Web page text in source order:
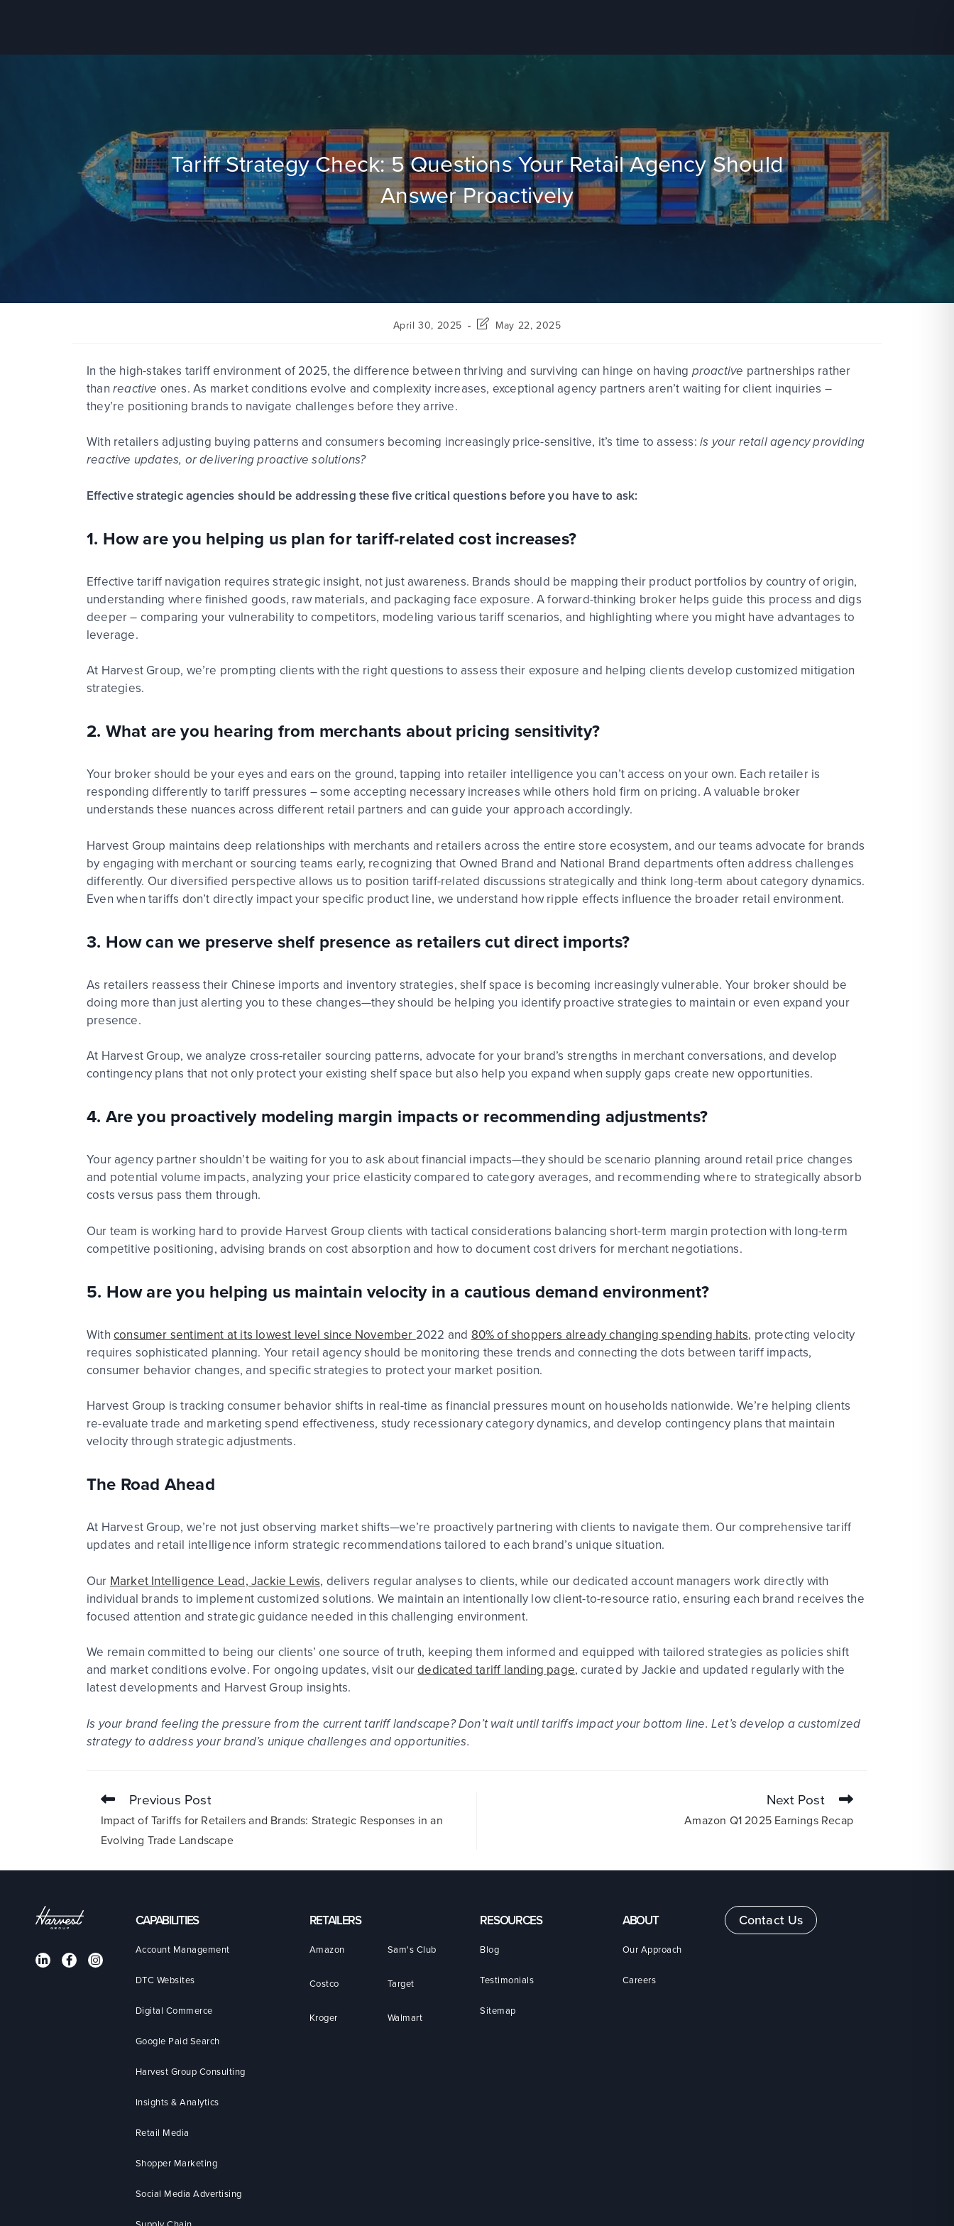
Tariff Strategy Check: 5 Questions Your Retail Agency Should
Answer Proactively
April 30, 2025 May 22, 2025
In the high-stakes tariff environment of 2025, the difference between thriving and surviving can hinge on having proactive partnerships rather
than reactive ones.As market conditionsevolve andcomplexity increases, exceptional agency partners aren’t waiting for client inquiries –
they’re positioning brands to navigate challenges before they arrive.
With retailers adjusting buying patterns and consumers becoming increasingly price-sensitive, it’s time to assess: is your retail agency providing
reactive updates, or delivering proactive solutions?
Effective strategic agencies should be addressing these five critical questions before you have to ask:
1. How are you helping us plan for tariff-related cost increases?
Effective tariff navigation requires strategic insight, not just awareness. Brands should be mapping their product portfolios by country of origin,
understanding where finished goods, raw materials, and packaging face exposure. A forward-thinking broker helps guide this process and digs
deeper – comparing your vulnerability to competitors, modeling various tariff scenarios, and highlighting where you might have advantages to
leverage.
At Harvest Group, we’re prompting clients with the right questions to assess their exposure and helping clients developcustomized mitigation
strategies.
2. What are you hearing from merchants about pricing sensitivity?
Your broker should be your eyes and ears on the ground, tapping into retailer intelligence youcan’t access on your own. Each retailer is
responding differently to tariff pressures – some accepting necessary increases while others hold firm on pricing. A valuable broker
understands these nuances across different retail partners and can guide your approach accordingly.
Harvest Group maintains deep relationships with merchants and retailers across the entire store ecosystem, and our teams advocate for brands
by engaging with merchantor sourcing teams early, recognizing that Owned Brand and National Brand departments often address challenges
differently. Our diversified perspective allows us to position tariff-related discussions strategically and think long-term about category dynamics.
Even when tariffs don’t directly impactyour specific product line, we understand how ripple effects influence the broader retail environment.
3. How can we preserve shelf presence as retailers cut direct imports?
As retailers reassess their Chinese imports and inventory strategies, shelf space is becoming increasingly vulnerable. Your brokershould be
doing more than just alerting you to these changes—they should be helping you identify proactive strategies to maintain or even expand your
presence.
At Harvest Group, we analyze cross-retailer sourcing patterns, advocate for your brand’s strengths in merchant conversations, anddevelop
contingency plans that not only protect your existing shelf space but also help you expand when supply gaps create new opportunities.
4. Are you proactively modeling margin impacts or recommending adjustments?
Your agency partnershouldn’tbe waiting for you to ask about financial impacts—they should be scenario planning around retail price changes
and potential volume impacts, analyzing your price elasticity compared to category averages, and recommending where to strategically absorb
costs versus pass them through.
Our team is working hard to provide Harvest Group clients with tactical considerations balancing short-term margin protection with long-term
competitive positioning, advising brandson cost absorption and how to document cost drivers for merchant negotiations.
5. How are you helping us maintain velocity in a cautious demand environment?
With consumer sentiment at its lowest level since November 2022 and 80% of shoppers already changing spending habits, protecting velocity
requires sophisticated planning. Your retail agencyshould be monitoring these trends and connecting the dots between tariff impacts,
consumer behavior changes, and specific strategies to protect your market position.
Harvest Group is tracking consumer behavior shifts in real-time as financial pressures mount on households nationwide. We’re helping clients
re-evaluate trade and marketing spend effectiveness, study recessionary category dynamics, and develop contingency plans that maintain
velocity through strategic adjustments.
The Road Ahead
At Harvest Group, we’re not just observing market shifts—we’re proactively partnering with clients to navigate them. Our comprehensive tariff
updates and retail intelligence inform strategic recommendations tailored to each brand’s unique situation.
Our Market Intelligence Lead, Jackie Lewis, delivers regular analyses to clients, while our dedicated account managers work directly with
individual brands to implement customized solutions. We maintain an intentionally low client-to-resource ratio, ensuring each brand receives the
focused attention and strategic guidance needed in this challenging environment.
We remain committed to being our clients’ one source of truth, keeping them informed and equipped with tailored strategies as policies shift
and market conditions evolve. For ongoing updates, visit ourdedicated tariff landing page, curated by Jackie and updated regularly with the
latest developments and Harvest Group insights.
Is your brand feeling the pressure from the current tariff landscape?Don’t wait until tariffs impact your bottom line. Let’s develop a customized
strategy to address your brand’s unique challenges and opportunities.
Previous Post
Impact of Tariffs for Retailers and Brands: Strategic Responses in an
Evolving Trade Landscape
Next Post
Amazon Q1 2025 Earnings Recap
CAPABILITIES
Account Management
DTC Websites
Digital Commerce
Google Paid Search
Harvest Group Consulting
Insights & Analytics
Retail Media
Shopper Marketing
Social Media Advertising
RETAILERS
Amazon Sam's Club
Costco Target
Kroger Walmart
RESOURCES
Blog
Testimonials
Sitemap
ABOUT
Our Approach
Careers
Contact Us